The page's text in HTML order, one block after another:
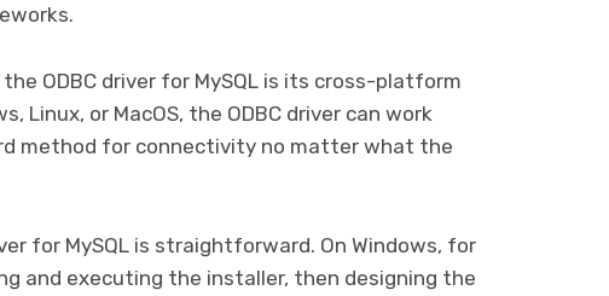
ODBC driver for MySQL is its cross-platform
Linux, or MacOS, the ODBC driver can work
method for connectivity no matter what the
for MySQL is straightforward. On Windows, for
and executing the installer, then designing the